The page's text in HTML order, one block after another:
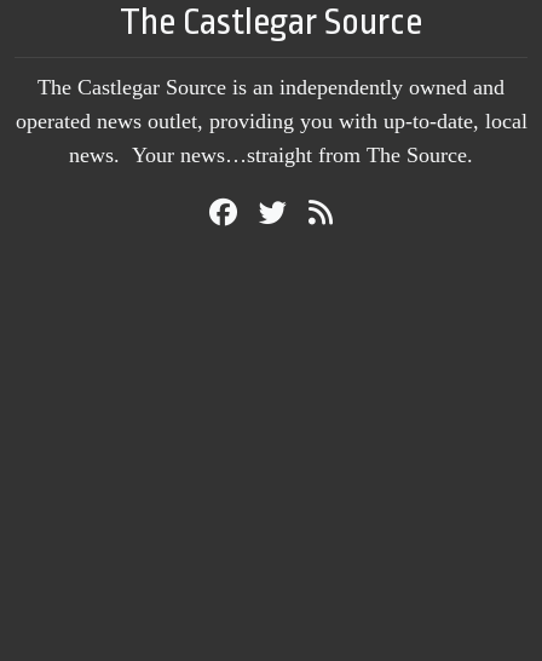
The Castlegar Source
The Castlegar Source is an independently owned and
operated news outlet, providing you with up-to-date, local
news. Your news…straight from The Source.